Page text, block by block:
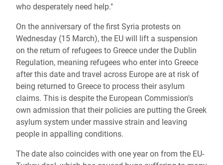
who desperately need help."
On the anniversary of the first Syria protests on
Wednesday (15 March), the EU will lift a suspension
on the return of refugees to Greece under the Dublin
Regulation, meaning refugees who enter into Greece
after this date and travel across Europe are at risk of
being returned to Greece to process their asylum
claims. This is despite the European Commission's
own admission that their policies are putting the Greek
asylum system under massive strain and leaving
people in appalling conditions.
The date also coincides with one year on from the EU-